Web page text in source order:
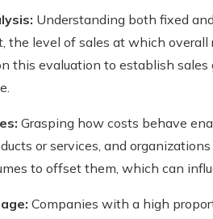
Understanding both fixed
the level of sales at which
this evaluation to establish
Grasping how costs behave
or services, and
to offset them, which can
Companies with a high